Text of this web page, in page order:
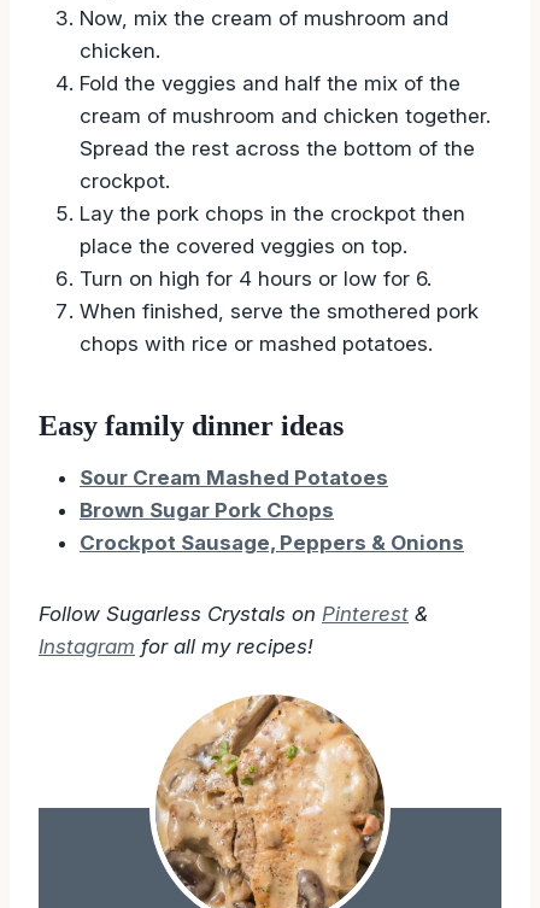
Now, mix the cream of mushroom and
chicken.
Fold the veggies and half the mix of the
cream of mushroom and chicken together.
Spread the rest across the bottom of the
crockpot.
Lay the pork chops in the crockpot then
place the covered veggies on top.
Turn on high for 4 hours or low for 6.
When finished, serve the smothered pork
chops with rice or mashed potatoes.
Easy family dinner ideas
Sour Cream Mashed Potatoes
Brown Sugar Pork Chops
Crockpot Sausage, Peppers & Onions
Follow Sugarless Crystals on Pinterest &
Instagram for all my recipes!